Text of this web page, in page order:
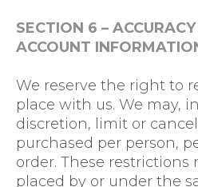
SECTION 6 –
ACCOUNT
We reserve the right to
place with us. We may,
discretion, limit or
purchased per person,
order. These restrictions
placed by or under the